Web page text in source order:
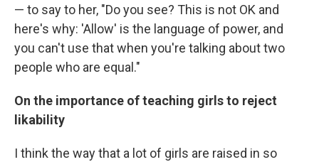
— to say to her, "Do you see? This is not OK and
here's why: 'Allow' is the language of power, and
you can't use that when you're talking about two
people who are equal."
On the importance of teaching girls to reject
likability
I think the way that a lot of girls are raised in so